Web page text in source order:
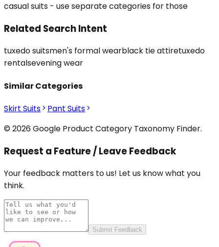
casual suits - use separate categories for those
Related Search Intent
tuxedo suitsmen's formal wearblack tie attiretuxedo
rentalsevening wear
Similar Categories
Skirt Suits
Pant Suits
© 2026 Google Product Category Taxonomy Finder.
Request a Feature / Leave Feedback
Your feedback matters to us! Let us know what you
think.
Submit Feedback